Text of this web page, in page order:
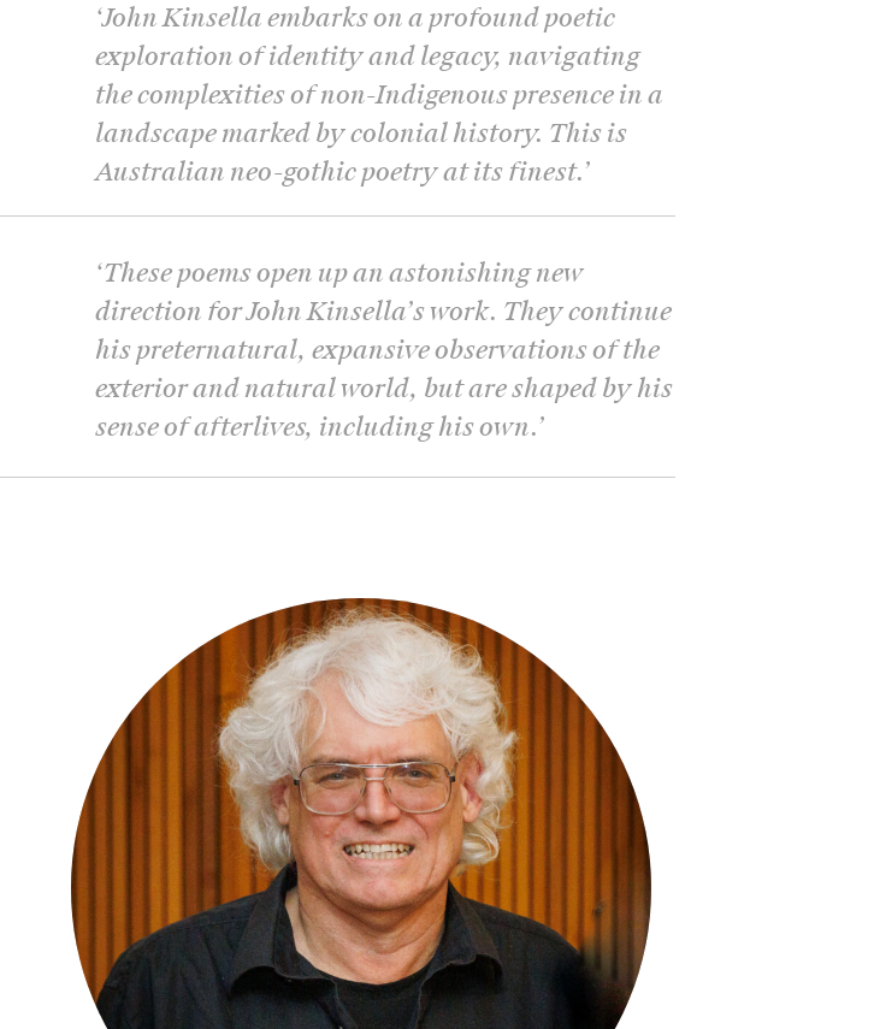
‘John Kinsella embarks on a profound poetic
exploration of identity and legacy, navigating
the complexities of non-Indigenous presence in a
landscape marked by colonial history. This is
Australian neo-gothic poetry at its finest.’
‘These poems open up an astonishing new
direction for John Kinsella’s work. They continue
his preternatural, expansive observations of the
exterior and natural world, but are shaped by his
sense of afterlives, including his own.’